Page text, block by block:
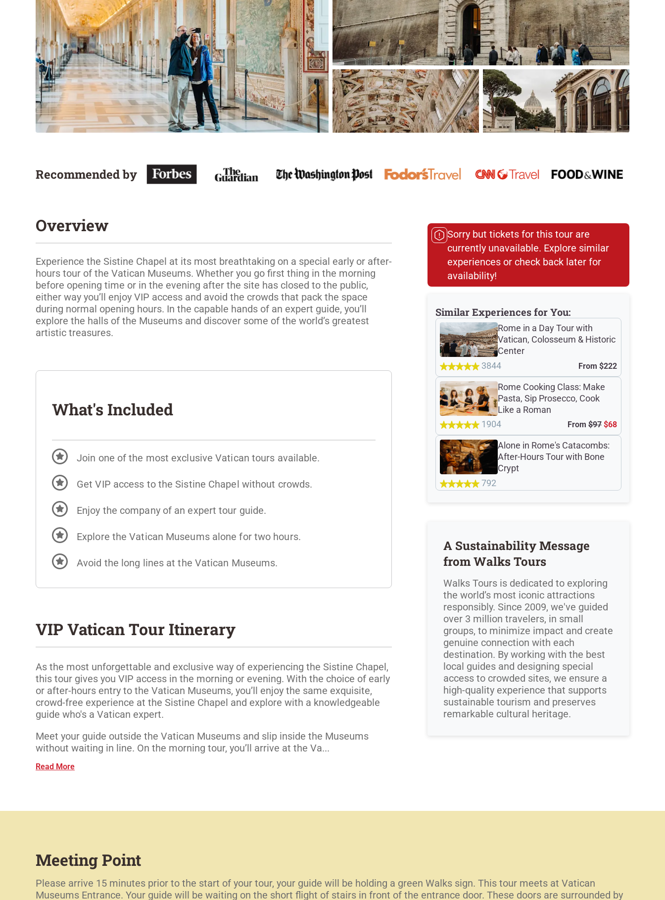
Recommended by
Overview
Experience the Sistine Chapel at its most breathtaking on a special early or after-
hours tour of the Vatican Museums. Whether you go first thing in the morning
before opening time or in the evening after the site has closed to the public,
either way you’ll enjoy VIP access and avoid the crowds that pack the space
during normal opening hours. In the capable hands of an expert guide, you’ll
explore the halls of the Museums and discover some of the world’s greatest
artistic treasures.
What's Included
Join one of the most exclusive Vatican tours available.
Get VIP access to the Sistine Chapel without crowds.
Enjoy the company of an expert tour guide.
Explore the Vatican Museums alone for two hours.
Avoid the long lines at the Vatican Museums.
VIP Vatican Tour Itinerary
As the most unforgettable and exclusive way of experiencing the Sistine Chapel,
this tour gives you VIP access in the morning or evening. With the choice of early
or after-hours entry to the Vatican Museums, you’ll enjoy the same exquisite,
crowd-free experience at the Sistine Chapel and explore with a knowledgeable
guide who's a Vatican expert.
Meet your guide outside the Vatican Museums and slip inside the Museums
without waiting in line. On the morning tour, you’ll arrive at the Va...
Read More
Sorry but tickets for this tour are
currently unavailable. Explore similar
experiences or check back later for
availability!​
Similar Experiences for You:
Rome in a Day Tour with
Vatican, Colosseum & Historic
Center
3844
From $222
Rome Cooking Class: Make
Pasta, Sip Prosecco, Cook
Like a Roman
1904
From $97 $68
Alone in Rome's Catacombs:
After-Hours Tour with Bone
Crypt
792
A Sustainability Message
from Walks Tours
Walks Tours is dedicated to exploring
the world’s most iconic attractions
responsibly. Since 2009, we've guided
over 3 million travelers, in small
groups, to minimize impact and create
genuine connection with each
destination. By working with the best
local guides and designing special
access to crowded sites, we ensure a
high-quality experience that supports
sustainable tourism and preserves
remarkable cultural heritage.
Meeting Point
Please arrive 15 minutes prior to the start of your tour, your guide will be holding a green Walks sign. This tour meets at Vatican
Museums Entrance. Your guide will be waiting on the short flight of stairs in front of the entrance door. These doors are surrounded by